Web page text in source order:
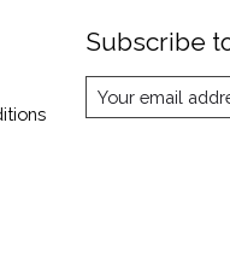
Subscribe